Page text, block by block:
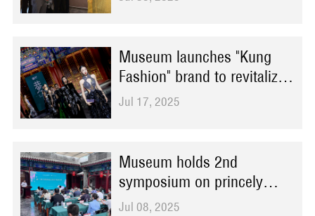
Museum launches "Kung
Fashion" brand to revitalize
traditional culture
Jul 17, 2025
Museum holds 2nd
symposium on princely
residence history and
Jul 08, 2025